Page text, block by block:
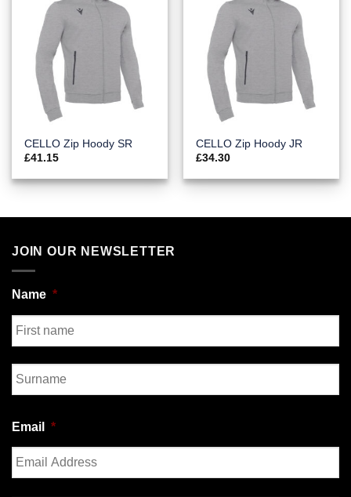
CELLO Zip Hoody SR
£41.15
CELLO Zip Hoody JR
£34.30
JOIN OUR NEWSLETTER
Name *
First
Email *